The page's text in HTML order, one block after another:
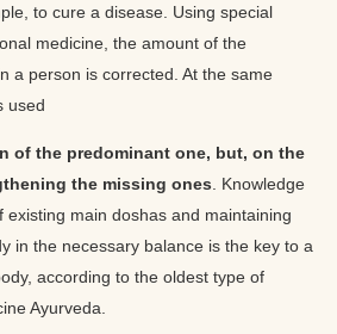
to cure a disease. Using special
medicine, the amount of the
a person is corrected. At the same
used
of the predominant one, but, on the
the missing ones . Knowledge
existing main doshas and maintaining
in the necessary balance is the key to a
according to the oldest type of
Ayurveda.